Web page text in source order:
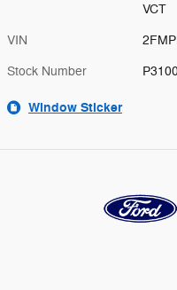
VCT
VIN
Stock Number P3100
Window Sticker